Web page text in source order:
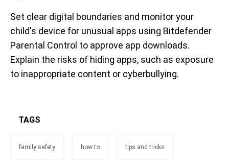
Set clear digital boundaries and monitor your
child's device for unusual apps using Bitdefender
Parental Control to approve app downloads.
Explain the risks of hiding apps, such as exposure
to inappropriate content or cyberbullying.
TAGS
family safety how to tips and tricks